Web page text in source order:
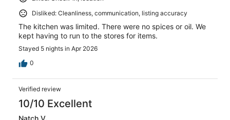
Disliked: Cleanliness, communication, listing accuracy
The kitchen was limited. There were no spices or oil. We
kept having to run to the stores for items.
Stayed 5 nights in Apr 2026
0
Verified review
10/10 Excellent
Natch V.